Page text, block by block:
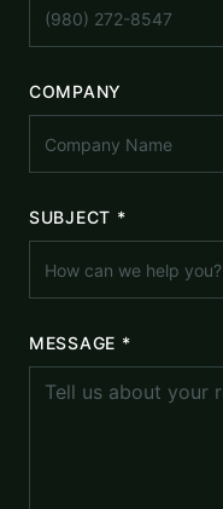
COMPANY
SUBJECT *
MESSAGE *